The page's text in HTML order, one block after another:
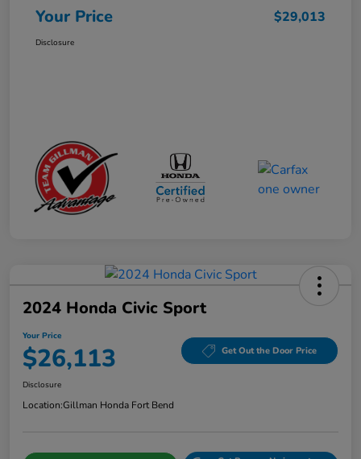
Your Price $29,013
Disclosure
2024 Honda Civic Sport
Your Price
$26,113 Get Out the Door Price
Disclosure
Location:Gillman Honda Fort Bend